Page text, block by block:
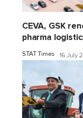
CEVA, GSK
pharma
STAT Times 16 July